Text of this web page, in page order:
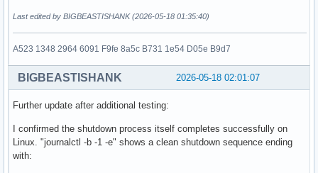
Last edited by BIGBEASTISHANK (2026-05-18 01:35:40)
A523 1348 2964 6091 F9fe 8a5c B731 1e54 D05e B9d7
2026-05-18 02:01:07
BIGBEASTISHANK
Further update after additional testing:
I confirmed the shutdown process itself completes successfully on
Linux. "journalctl -b -1 -e" shows a clean shutdown sequence ending
with: